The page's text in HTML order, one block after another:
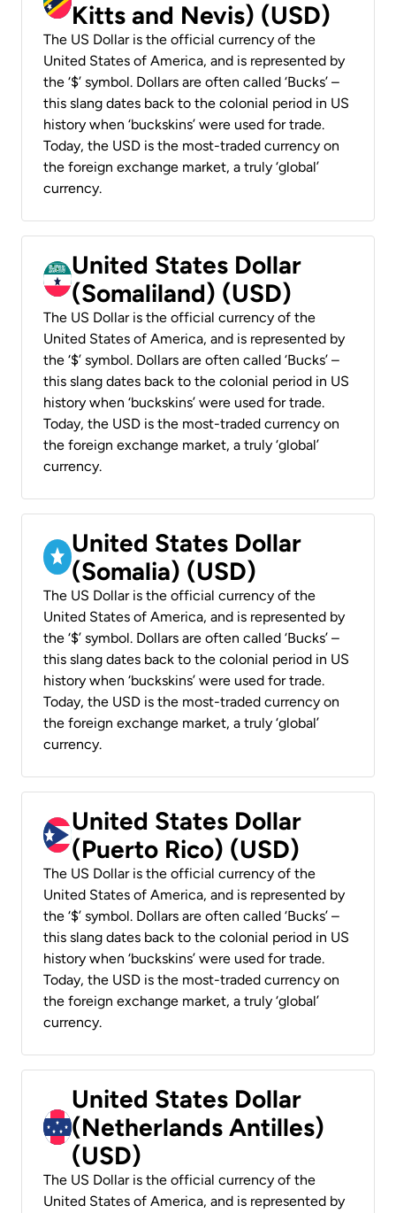
Kitts and Nevis) (USD)
The US Dollar is the official currency of the
United States of America, and is represented by
the ‘$’ symbol. Dollars are often called ‘Bucks’ –
this slang dates back to the colonial period in US
history when ‘buckskins’ were used for trade.
Today, the USD is the most-traded currency on
the foreign exchange market, a truly ‘global’
currency.
United States Dollar
(Somaliland) (USD)
The US Dollar is the official currency of the
United States of America, and is represented by
the ‘$’ symbol. Dollars are often called ‘Bucks’ –
this slang dates back to the colonial period in US
history when ‘buckskins’ were used for trade.
Today, the USD is the most-traded currency on
the foreign exchange market, a truly ‘global’
currency.
United States Dollar
(Somalia) (USD)
The US Dollar is the official currency of the
United States of America, and is represented by
the ‘$’ symbol. Dollars are often called ‘Bucks’ –
this slang dates back to the colonial period in US
history when ‘buckskins’ were used for trade.
Today, the USD is the most-traded currency on
the foreign exchange market, a truly ‘global’
currency.
United States Dollar
(Puerto Rico) (USD)
The US Dollar is the official currency of the
United States of America, and is represented by
the ‘$’ symbol. Dollars are often called ‘Bucks’ –
this slang dates back to the colonial period in US
history when ‘buckskins’ were used for trade.
Today, the USD is the most-traded currency on
the foreign exchange market, a truly ‘global’
currency.
United States Dollar
(Netherlands Antilles)
(USD)
The US Dollar is the official currency of the
United States of America, and is represented by